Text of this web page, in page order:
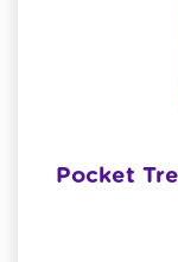
Pocket